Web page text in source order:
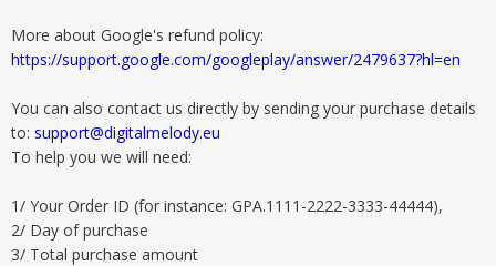
More about Google's refund policy:
https://support.google.com/googleplay/answer/2479637?hl=en
You can also contact us directly by sending your purchase details
to: support@digitalmelody.eu
To help you we will need:
1/ Your Order ID (for instance: GPA.1111-2222-3333-44444),
2/ Day of purchase
3/ Total purchase amount